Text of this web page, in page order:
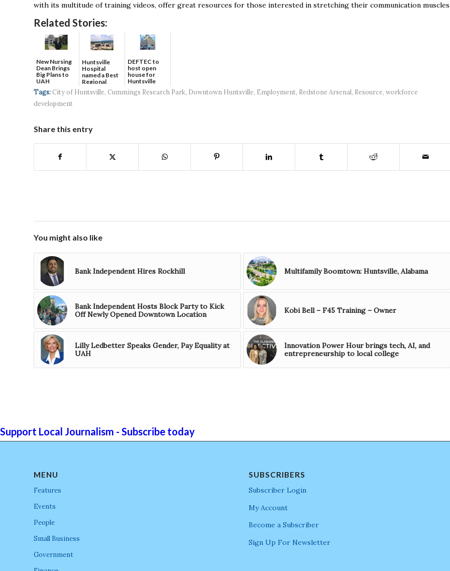
with its multitude of training videos, offer great resources for those interested in stretching their communication
Related Stories:
New Nursing
Dean Brings
Big Plans to
UAH
Huntsville
Hospital
named a Best
Regional
Hospital...
DEFTEC to
host open
house for
Huntsville
headquart...
Tags: City of Huntsville, Cummings Research Park, Downtown Huntsville, Employment, Redstone Arsenal, Resource, workforce
development
Share this entry
You might also like
Bank Independent Hires Rockhill Multifamily Boomtown: Huntsville, Alabama
Bank Independent Hosts Block Party to Kick
Off Newly Opened Downtown Location
Kobi Bell – F45 Training – Owner
Lilly Ledbetter Speaks Gender, Pay Equality at
UAH
Innovation Power Hour brings tech, AI, and
entrepreneurship to local college
Support Local Journalism - Subscribe today
MENU
Features
Events
People
Small Business
Government
SUBSCRIBERS
Subscriber Login
My Account
Become a Subscriber
Sign Up For Newsletter